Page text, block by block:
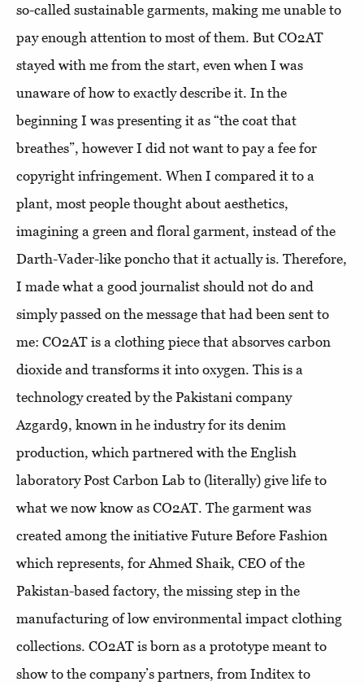
so-called sustainable garments, making me unable to
pay enough attention to most of them. But CO2AT
stayed with me from the start, even when I was
unaware of how to exactly describe it. In the
beginning I was presenting it as “the coat that
breathes”, however I did not want to pay a fee for
copyright infringement. When I compared it to a
plant, most people thought about aesthetics,
imagining a green and floral garment, instead of the
Darth-Vader-like poncho that it actually is. Therefore,
I made what a good journalist should not do and
simply passed on the message that had been sent to
me: CO2AT is a clothing piece that absorves carbon
dioxide and transforms it into oxygen. This is a
technology created by the Pakistani company
Azgard9, known in he industry for its denim
production, which partnered with the English
laboratory Post Carbon Lab to (literally) give life to
what we now know as CO2AT. The garment was
created among the initiative Future Before Fashion
which represents, for Ahmed Shaik, CEO of the
Pakistan-based factory, the missing step in the
manufacturing of low environmental impact clothing
collections. CO2AT is born as a prototype meant to
show to the company’s partners, from Inditex to